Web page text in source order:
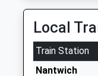
Mrs John
Nantwich
Academy
Local
Train Station
Nantwich